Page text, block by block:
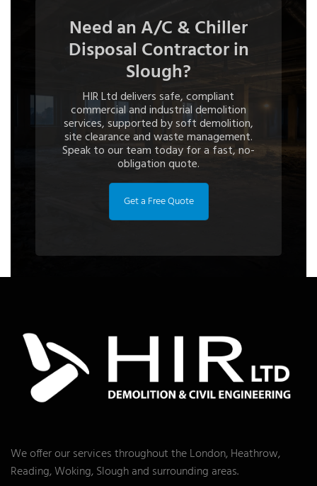
Need an A/C & Chiller
Disposal Contractor in
Slough?
HIR Ltd delivers safe, compliant
commercial and industrial demolition
services, supported by soft demolition,
site clearance and waste management.
Speak to our team today for a fast, no-
obligation quote.
Get a Free Quote
We offer our services throughout the London, Heathrow,
Reading, Woking, Slough and surrounding areas.